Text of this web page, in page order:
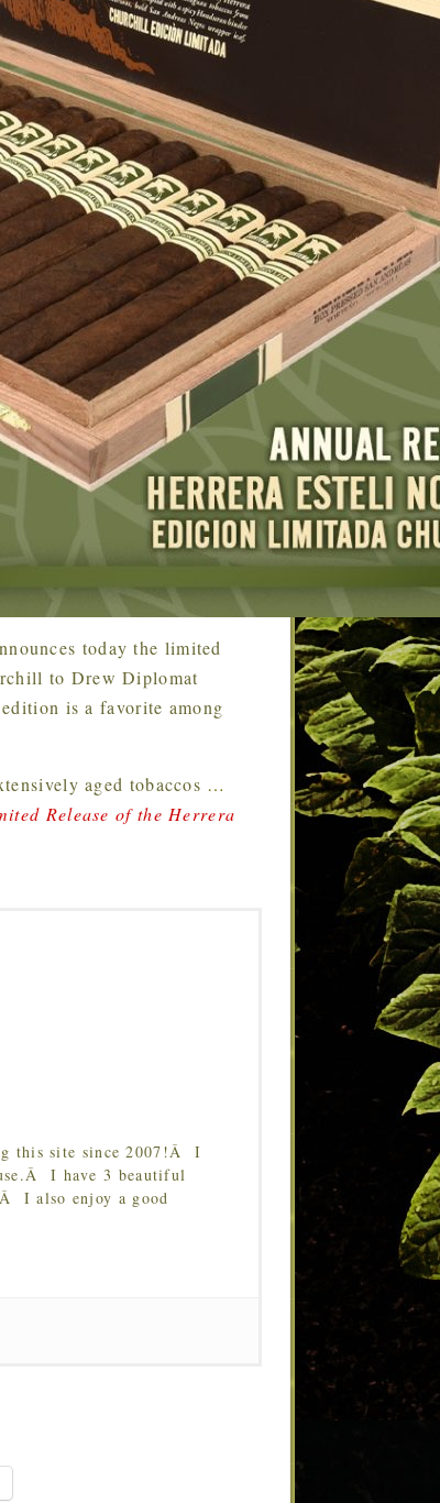
today the limited
to Drew Diplomat
is a favorite among
aged tobaccos …
Release of the Herrera
this site since 2007!Â I
I have 3 beautiful
I also enjoy a good